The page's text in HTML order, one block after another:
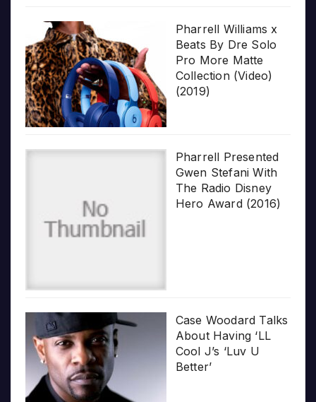
Pharrell Williams x
Beats By Dre Solo
Pro More Matte
Collection (Video)
(2019)
Pharrell Presented
Gwen Stefani With
The Radio Disney
Hero Award (2016)
Case Woodard Talks
About Having ‘LL
Cool J’s ‘Luv U
Better’